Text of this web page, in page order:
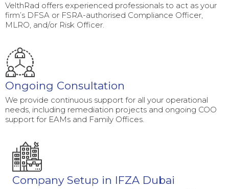
VelthRad offers experienced professionals to act as your
firm’s DFSA or FSRA-authorised Compliance Officer,
MLRO, and/or Risk Officer.
Ongoing Consultation
We provide continuous support for all your operational
needs, including remediation projects and ongoing COO
support for EAMs and Family Offices.
Company Setup in IFZA Dubai